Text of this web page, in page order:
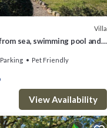
Villa
sea, swimming pool and
Parking Pet Friendly
View Availability